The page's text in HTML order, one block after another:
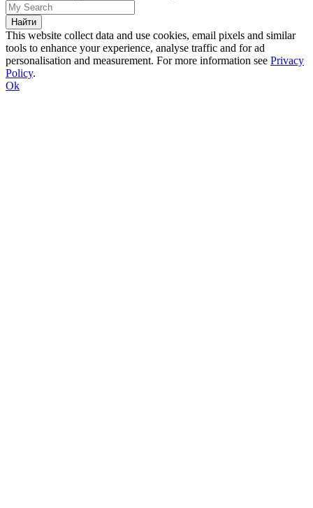
This website collect data and use cookies, email pixels and similar
tools to enhance your experience, analyse traffic and for ad
personalisation and measurement. For more information see Privacy
Policy.
Ok